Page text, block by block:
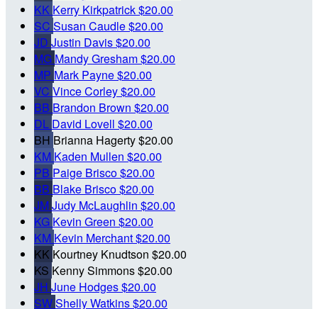
KK Kerry Kirkpatrick$20.00
SC Susan Caudle$20.00
JD Justin Davis$20.00
MG Mandy Gresham$20.00
MP Mark Payne$20.00
VC Vince Corley$20.00
BB Brandon Brown $20.00
DL David Lovell $20.00
BH Brianna Hagerty$20.00
KM Kaden Mullen $20.00
PB Paige Brisco$20.00
BB Blake Brisco$20.00
JMJudy McLaughlin $20.00
KG Kevin Green $20.00
KM Kevin Merchant$20.00
KK Kourtney Knudtson $20.00
KS Kenny Simmons$20.00
JH June Hodges$20.00
SWShelly Watkins$20.00